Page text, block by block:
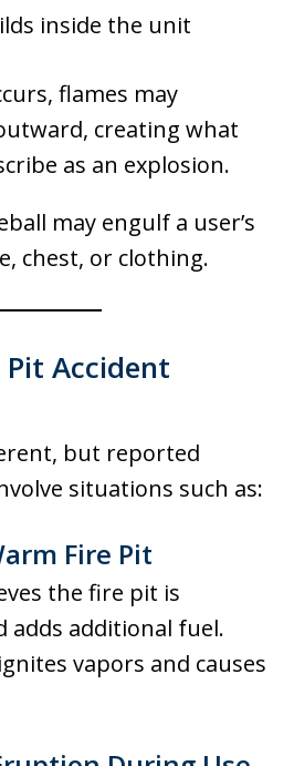
inside the unit
flames may
creating what
as an explosion.
may engulf a user’s
chest, or clothing.
Pit Accident
but reported
situations such as:
Fire Pit
the fire pit is
adds additional fuel.
vapors and causes